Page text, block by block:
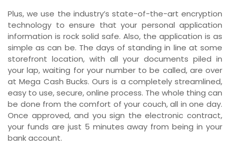
Plus, we use the industry’s state-of-the-art encryption
technology to ensure that your personal application
information is rock solid safe. Also, the application is as
simple as can be. The days of standing in line at some
storefront location, with all your documents piled in
your lap, waiting for your number to be called, are over
at Mega Cash Bucks. Ours is a completely streamlined,
easy to use, secure, online process. The whole thing can
be done from the comfort of your couch, all in one day.
Once approved, and you sign the electronic contract,
your funds are just 5 minutes away from being in your
bank account.